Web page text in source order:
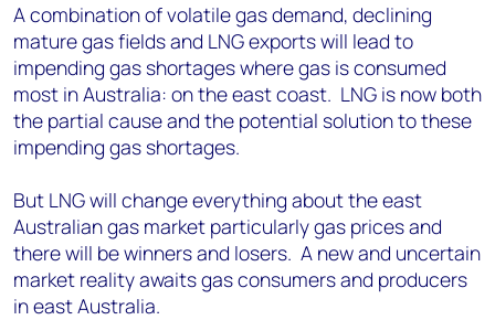
A combination of volatile gas demand, declining
mature gas fields and LNG exports will lead to
impending gas shortages where gas is consumed
most in Australia: on the east coast. LNG is now both
the partial cause and the potential solution to these
impending gas shortages.
But LNG will change everything about the east
Australian gas market particularly gas prices and
there will be winners and losers. A new and uncertain
market reality awaits gas consumers and producers
in east Australia.